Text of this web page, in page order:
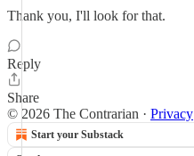
Thank you, I'll look for that.
Reply
Share
© 2026 The Contrarian · Privacy
Start your Substack